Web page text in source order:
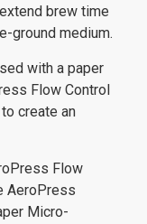
brew time
ground medium.
with a paper
Flow Control
create an
Flow
AeroPress
Micro-